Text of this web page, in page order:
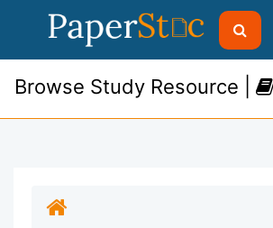
Browse Study Resource |